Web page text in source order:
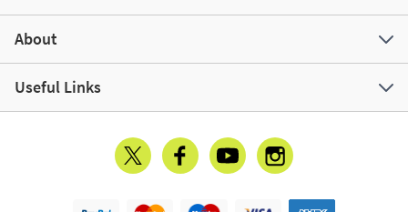
About
Useful Links